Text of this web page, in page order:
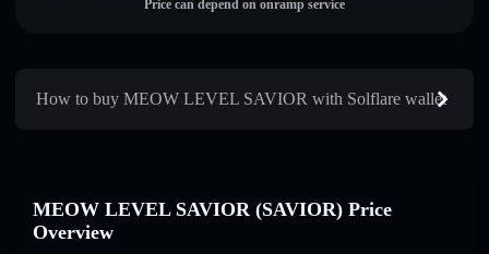
Price can depend on onramp service
How to buy MEOW LEVEL SAVIOR with Solflare wallet
MEOW LEVEL SAVIOR (SAVIOR) Price
Overview